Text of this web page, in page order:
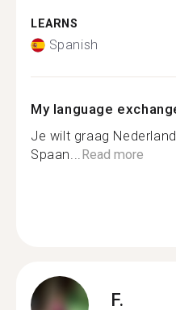
LEARNS
Spanish
My language
Je wilt graag
Spaan...Read more
F.